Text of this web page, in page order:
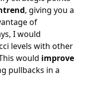
, giving you a
of
I would
levels with other
would improve
pullbacks in a